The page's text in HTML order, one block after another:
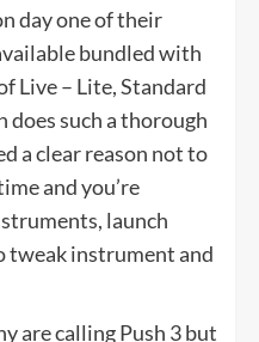
day one of their
bundled with
Live – Lite, Standard
does such a thorough
a clear reason not to
and you’re
launch
tweak instrument and
are calling Push 3 but